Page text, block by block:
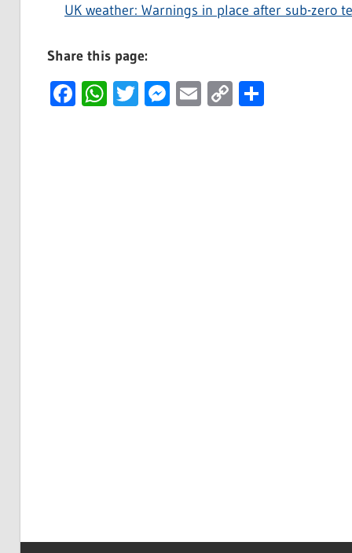
UK weather: Warnings in place after sub-zero
Share this page:
Facebook
WhatsApp
Twitter
Messenger
Email
CopyShare